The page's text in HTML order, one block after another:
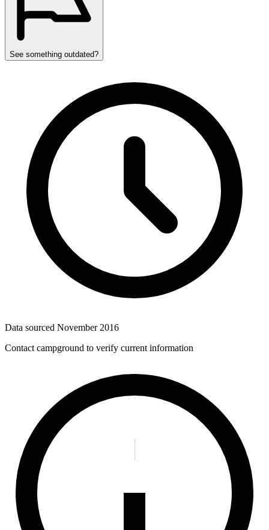
See something outdated?
Data sourced November 2016
Contact campground to verify current information